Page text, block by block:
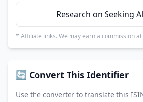
Research on Seeking
* Affiliate links. We may earn a commission
🔄 Convert This Identifier
Use the converter to translate this